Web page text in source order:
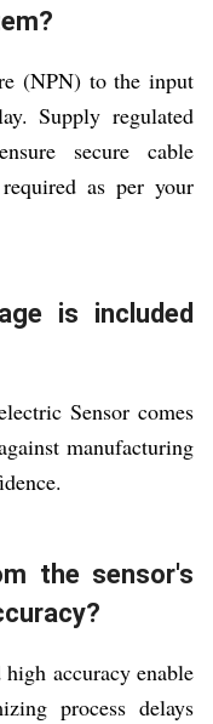
(NPN) to the input
Supply regulated
secure cable
as per your
is included
Sensor comes
manufacturing
the sensor's
high accuracy enable
process delays